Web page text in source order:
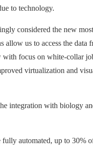
to technology.
considered the new
us to access the
focus on white-collar
virtualization and
integration with biology
automated, up to